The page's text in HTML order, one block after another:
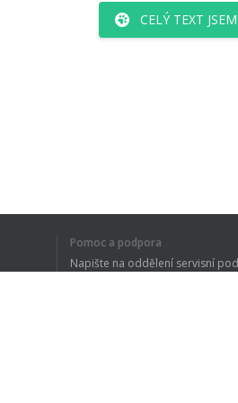
CELÝ TEXT
Pomoc a podpora
Napište na oddělení servisní